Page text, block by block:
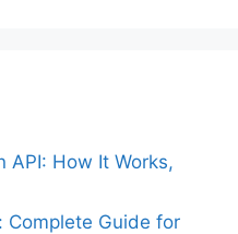
API: How It Works,
Complete Guide for